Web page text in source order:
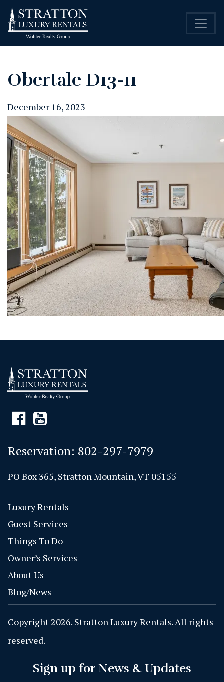
Obertale D13-11
December 16, 2023
Reservation: 802-297-7979
PO Box 365, Stratton Mountain, VT 05155
Luxury Rentals
Guest Services
Things To Do
Owner’s Services
About Us
Blog/News
Copyright 2026. Stratton Luxury Rentals. All rights
reserved.
Sign up for News & Updates